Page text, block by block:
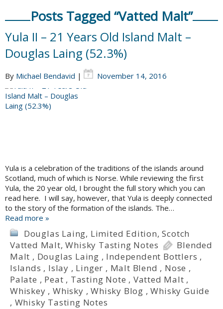
Posts Tagged “Vatted Malt”
Yula II – 21 Years Old Island Malt –
Douglas Laing (52.3%)
By Michael Bendavid | November 14, 2016
Yula is a celebration of the traditions of the islands around
Scotland, much of which is Norse. While reviewing the first
Yula, the 20 year old, I brought the full story which you can
read here. I will say, however, that Yula is deeply connected
to the story of the formation of the islands. The…
Read more »
Douglas Laing, Limited Edition,Scotch
Vatted Malt,Whisky Tasting Notes
Blended
Malt , Douglas Laing , Independent Bottlers ,
Islands , Islay , Linger , Malt Blend , Nose ,
Palate , Peat , Tasting Note , Vatted Malt ,
Whiskey ,Whisky ,Whisky Blog ,Whisky Guide
, Whisky Tasting Notes